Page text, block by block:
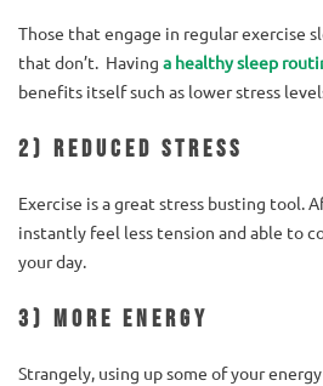
Those that engage in regular exercise
that don’t. Having a healthy sleep
benefits itself such as lower stress
2) Reduced stress
Exercise is a great stress busting tool.
instantly feel less tension and able to
your day.
3) More energy
Strangely, using up some of your